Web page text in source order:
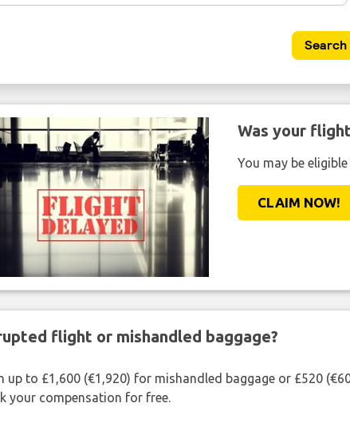
Was your
You may be
CLAIM NOW!
flight or mishandled baggage?
up to £1,600 (€1,920) for mishandled baggage or £520
your compensation for free.